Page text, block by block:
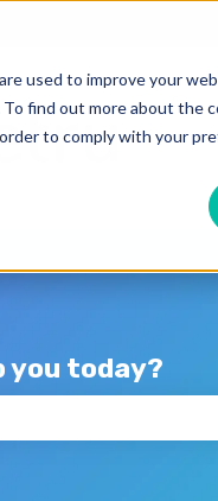
used to improve your
find out more about the
to comply with your
you today?